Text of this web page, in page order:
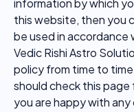
information by which
this website, then you
be used in
Vedic Rishi Astro
policy from time to
should check this
you are happy with any